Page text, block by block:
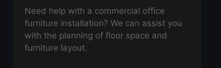
Need help with a commercial office
furniture installation? We can assist you
with the planning of floor space and
furniture layout.